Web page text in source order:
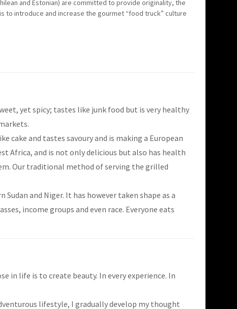
and Estonian) are committed to provide originality, the
to introduce and increase the gourmet “food truck” culture
yet spicy; tastes like junk food but is very healthy
cake and tastes savoury and is making a European
Africa, and is not only delicious but also has health
Our traditional method of serving the grilled
and Niger. It has however taken shape as a
income groups and even race. Everyone eats
in life is to create beauty. In every experience. In
lifestyle, I gradually develop my thought